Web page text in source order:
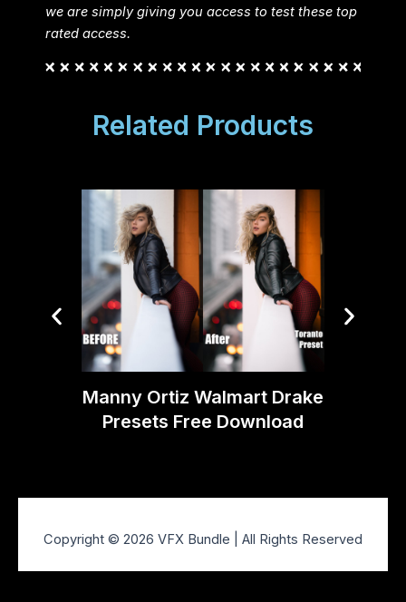
we are simply giving you access to test these top
rated access.
Related Products
Manny Ortiz Walmart Drake
Presets Free Download
Copyright © 2026 VFX Bundle | All Rights Reserved